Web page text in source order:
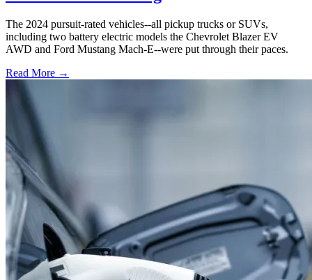
The 2024 pursuit-rated vehicles--all pickup trucks or SUVs,
including two battery electric models the Chevrolet Blazer EV
AWD and Ford Mustang Mach-E--were put through their paces.
Read More →